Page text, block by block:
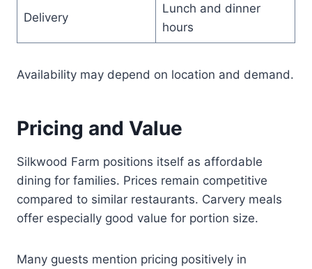
Delivery
Lunch and dinner
hours
Availability may depend on location and demand.
Pricing and Value
Silkwood Farm positions itself as affordable
dining for families. Prices remain competitive
compared to similar restaurants. Carvery meals
offer especially good value for portion size.
Many guests mention pricing positively in